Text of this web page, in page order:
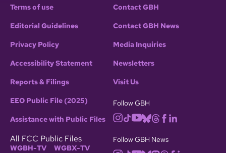
Terms of use
Editorial Guidelines
Privacy Policy
Accessibility Statement
Reports & Filings
EEO Public File (2025)
Assistance with Public Files
All FCC Public Files
WGBH-TV WGBX-TV
Contact GBH
Contact GBH News
Media Inquiries
Newsletters
Visit Us
Follow GBH
Follow GBH News